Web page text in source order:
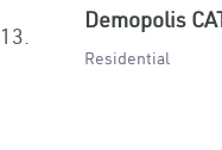
13.
Demopolis
Residential